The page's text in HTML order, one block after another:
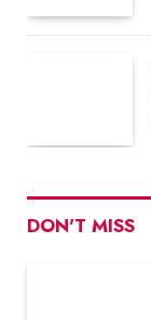
DON'T MISS